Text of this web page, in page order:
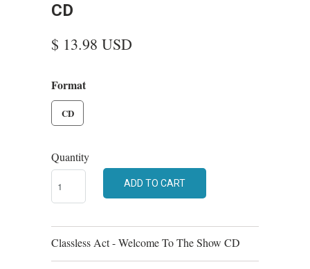
CD
$ 13.98 USD
Format
CD
Quantity
ADD TO CART
Classless Act - Welcome To The Show CD